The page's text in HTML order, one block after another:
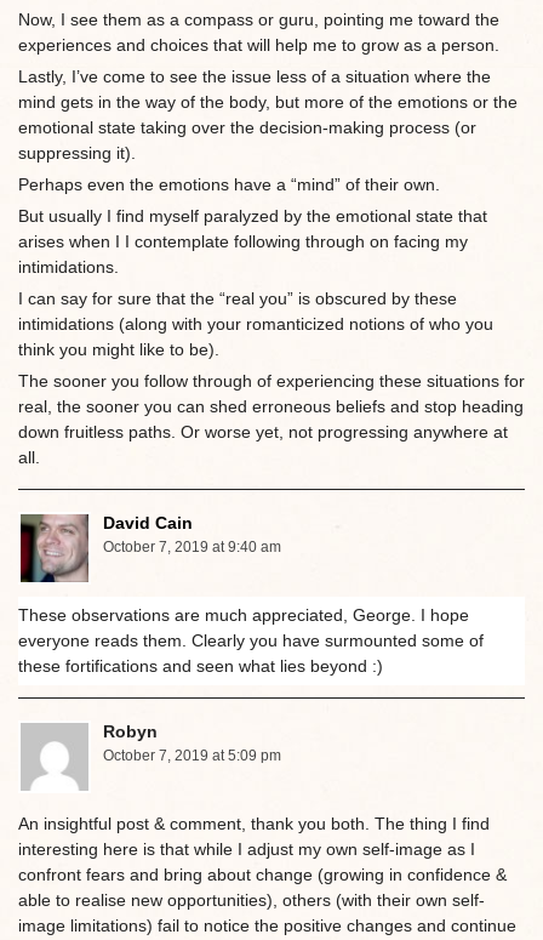
Now, I see them as a compass or guru, pointing me toward the
experiences and choices that will help me to grow as a person.
Lastly, I’ve come to see the issue less of a situation where the
mind gets in the way of the body, but more of the emotions or the
emotional state taking over the decision-making process (or
suppressing it).
Perhaps even the emotions have a “mind” of their own.
But usually I find myself paralyzed by the emotional state that
arises when I I contemplate following through on facing my
intimidations.
I can say for sure that the “real you” is obscured by these
intimidations (along with your romanticized notions of who you
think you might like to be).
The sooner you follow through of experiencing these situations for
real, the sooner you can shed erroneous beliefs and stop heading
down fruitless paths. Or worse yet, not progressing anywhere at
all.
David Cain
October 7, 2019 at 9:40 am
These observations are much appreciated, George. I hope
everyone reads them. Clearly you have surmounted some of
these fortifications and seen what lies beyond :)
Robyn
October 7, 2019 at 5:09 pm
An insightful post & comment, thank you both. The thing I find
interesting here is that while I adjust my own self-image as I
confront fears and bring about change (growing in confidence &
able to realise new opportunities), others (with their own self-
image limitations) fail to notice the positive changes and continue